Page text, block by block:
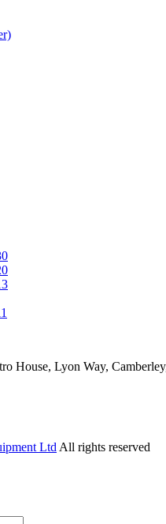
House, Lyon Way,
Ltd All rights reserved